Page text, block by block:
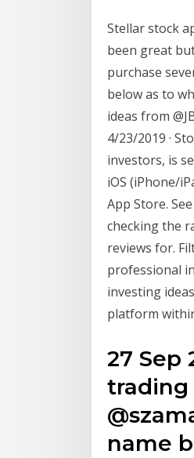
Stellar stock
been great
purchase
below as to
ideas from
4/23/2019 ·
investors, is
iOS (iPhone/
App Store.
checking the
reviews for.
professional
investing
platform
27 Sep
trading
name